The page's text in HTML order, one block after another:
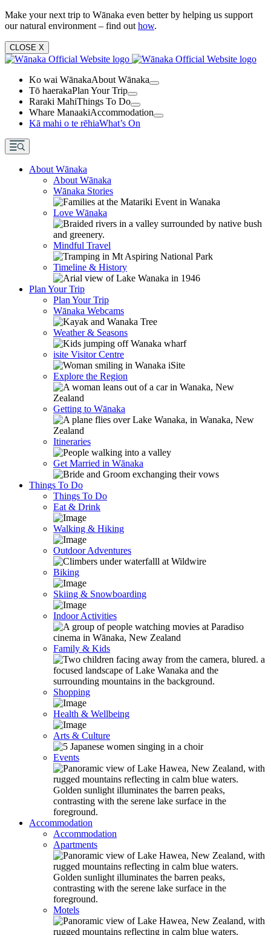
Make your next trip to Wānaka even better by helping us support
our natural environment – find out how.
CLOSE X
Ko wai WānakaAbout Wānaka
Tō haerakaPlan Your Trip
Raraki MahiThings To Do
Whare ManaakiAccommodation
Kā mahi o te rēhiaWhat’s On
About Wānaka
About Wānaka
Wānaka Stories
Love Wānaka
Mindful Travel
Timeline & History
Plan Your Trip
Plan Your Trip
Wānaka Webcams
Weather & Seasons
isite Visitor Centre
Explore the Region
Getting to Wānaka
Itineraries
Get Married in Wānaka
Things To Do
Things To Do
Eat & Drink
Walking & Hiking
Outdoor Adventures
Biking
Skiing & Snowboarding
Indoor Activities
Family & Kids
Shopping
Health & Wellbeing
Arts & Culture
Events
Accommodation
Accommodation
Apartments
Motels